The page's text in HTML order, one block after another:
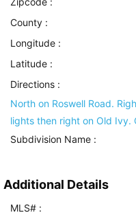
County :
Longitude :
Latitude :
Directions :
North on Roswell Road.
lights then right on Old Ivy.
Subdivision Name :
Additional Details
MLS# :